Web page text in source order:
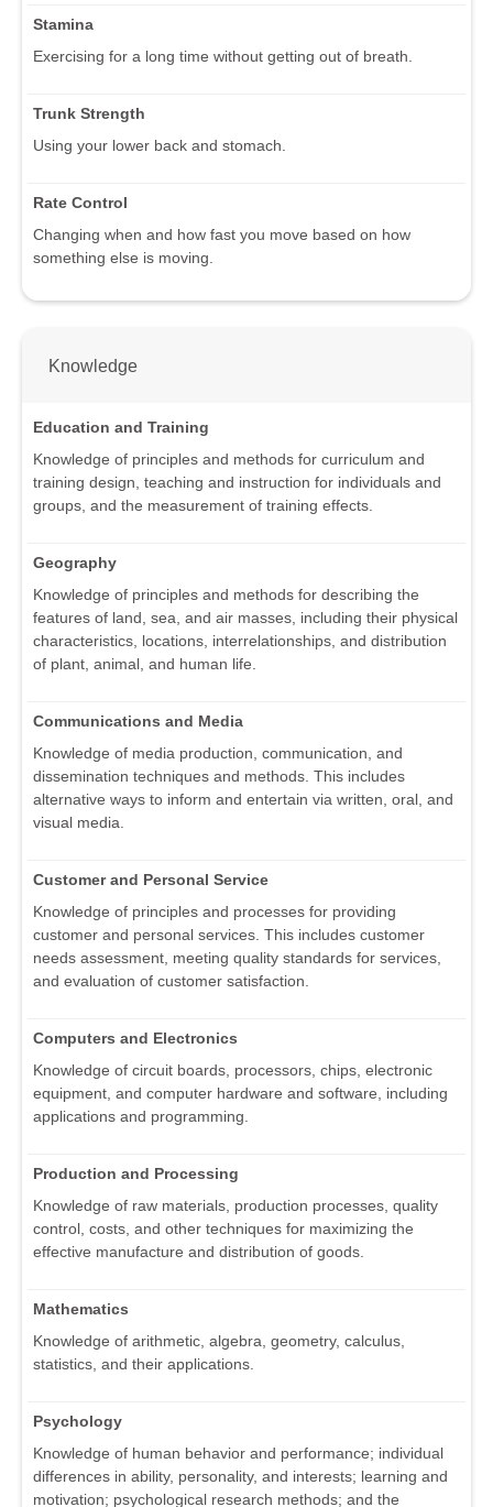
Stamina
Exercising for a long time without getting out of breath.
Trunk Strength
Using your lower back and stomach.
Rate Control
Changing when and how fast you move based on how
something else is moving.
Knowledge
Education and Training
Knowledge of principles and methods for curriculum and
training design, teaching and instruction for individuals and
groups, and the measurement of training effects.
Geography
Knowledge of principles and methods for describing the
features of land, sea, and air masses, including their physical
characteristics, locations, interrelationships, and distribution
of plant, animal, and human life.
Communications and Media
Knowledge of media production, communication, and
dissemination techniques and methods. This includes
alternative ways to inform and entertain via written, oral, and
visual media.
Customer and Personal Service
Knowledge of principles and processes for providing
customer and personal services. This includes customer
needs assessment, meeting quality standards for services,
and evaluation of customer satisfaction.
Computers and Electronics
Knowledge of circuit boards, processors, chips, electronic
equipment, and computer hardware and software, including
applications and programming.
Production and Processing
Knowledge of raw materials, production processes, quality
control, costs, and other techniques for maximizing the
effective manufacture and distribution of goods.
Mathematics
Knowledge of arithmetic, algebra, geometry, calculus,
statistics, and their applications.
Psychology
Knowledge of human behavior and performance; individual
differences in ability, personality, and interests; learning and
motivation; psychological research methods; and the